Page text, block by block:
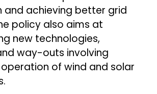
and achieving better grid
policy also aims at
new technologies,
way-outs involving
of wind and solar